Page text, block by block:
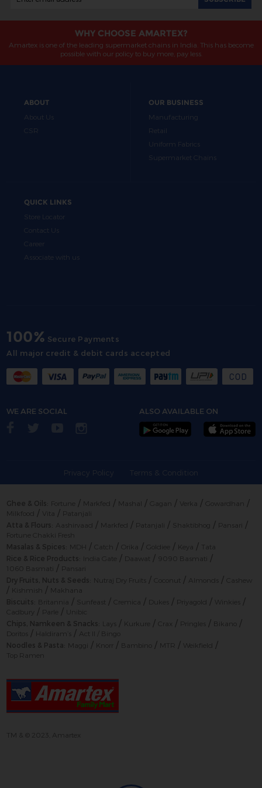
WHY CHOOSE AMARTEX?
Amartex is one of the leading supermarket chains in India. This has become
possible with our policy to buy more, pay less.
ABOUT
About Us
CSR
OUR BUSINESS
Manufacturing
Retail
Uniform Fabrics
Supermarket Chains
QUICK LINKS
Store Locator
Contact Us
Career
Associate with us
100% Secure Payments
All major credit & debit cards accepted
WE ARE SOCIAL ALSO AVAILABLE ON
Privacy Policy Terms & Condition
Ghee & Oils: Fortune / Markfed / / / Verka / /
Milkfood / Vita /
Patanjali
Atta & Flours:
/ Markfed / Patanjali / Shaktibhog / /
Fortune Chakki Fresh
Masalas & Spices:
/ Catch / Orika / / / Tata
Rice & Rice Products:
India Gate / Daawat / 9090 Basmati /
1060 Basmati /
Dry Fruits, Nuts & Seeds:
Nutraj Dry Fruits / Coconut / /
/ /
Makhana
Biscuits:
Britannia / Sunfeast / / Dukes / / Winkies /
/ /
Chips, Namkeen & Snacks:
/ Kurkure / / / Bikano /
Doritos / /
Act II / Bingo
Noodles & Pasta:
/ / / MTR / Weikfield /
Top Ramen
TM & © 2023, Amartex